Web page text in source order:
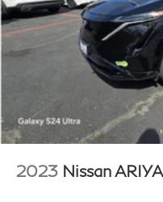
2023 Nissan ARIYA